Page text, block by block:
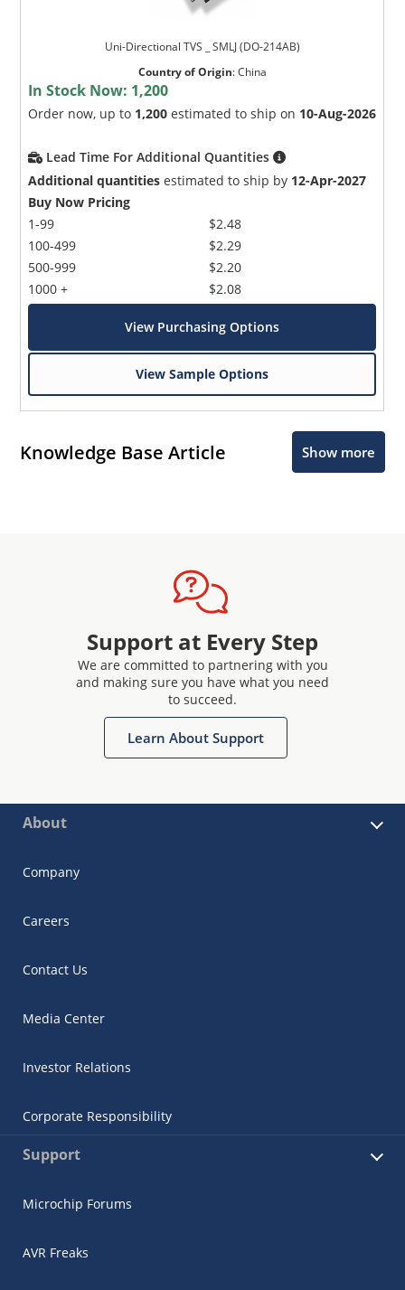
Uni-Directional TVS _ SMLJ (DO-214AB)
Country of Origin:China
In Stock Now: 1,200
Order now, up to 1,200 estimated to ship on 10-Aug-2026
Lead Time For Additional Quantities
Additional quantities estimated to ship by 12-Apr-2027
Buy Now Pricing
1-99
100-499
500-999
1000 +
$2.48
$2.29
$2.20
$2.08
View Purchasing Options
View Sample Options
Knowledge Base Article Show more
Support at Every Step
We are committed to partnering with you
and making sure you have what you need
to succeed.
Learn About Support
About
Company
Careers
Contact Us
Media Center
Investor Relations
Corporate Responsibility
Support
Microchip Forums
AVR Freaks